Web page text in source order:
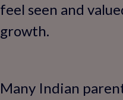
feel seen and
growth.
Many Indian